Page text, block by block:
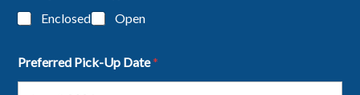
Enclosed
Open
Preferred Pick-Up Date*